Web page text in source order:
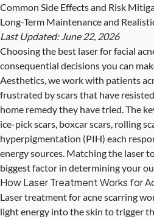
Common Side Effects and Risk
Long-Term Maintenance and
Last Updated: June 22, 2026
Choosing the best laser for facial
consequential decisions you can
Aesthetics, we work with patients
frustrated by scars that have
home remedy they have tried. The
ice-pick scars, boxcar scars, rolling
hyperpigmentation (PIH) each
energy sources. Matching the laser
biggest factor in determining your
How Laser Treatment Works for
Laser treatmentfor acne scarring
light energy into the skin to trigger